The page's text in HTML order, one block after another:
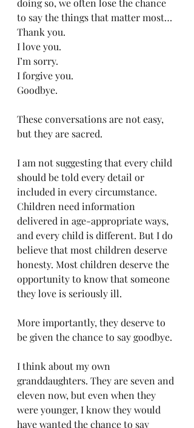
doing so, we often lose the chance
to say the things that matter most…
Thank you.
I love you.
I’m sorry.
I forgive you.
Goodbye.
These conversations are not easy,
but they are sacred.
I am not suggesting that every child
should be told every detail or
included in every circumstance.
Children need information
delivered in age-appropriate ways,
and every child is different. But I do
believe that most children deserve
honesty. Most children deserve the
opportunity to know that someone
they love is seriously ill.
More importantly, they deserve to
be given the chance to say goodbye.
I think about my own
granddaughters. They are seven and
eleven now, but even when they
were younger, I know they would
have wanted the chance to say